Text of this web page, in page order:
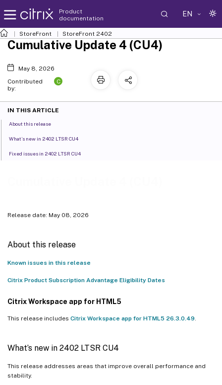
Product
documentation
EN
StoreFront StoreFront 2402
Release date: May 08, 2026
About this release
Known issues in this release
Citrix Product Subscription Advantage Eligibility Dates
Citrix Workspace app for HTML5
This release includes Citrix Workspace app for HTML5 26.3.0.49
What’s new in 2402 LTSR CU4
This release addresses areas that improve overall performance and
stability.
Cumulative Update 4 (CU4)
May 8, 2026
Contributed
by:
C
IN THIS ARTICLE
About this release
What’s new in 2402 LTSR CU4
Fixed issues in 2402 LTSR CU4